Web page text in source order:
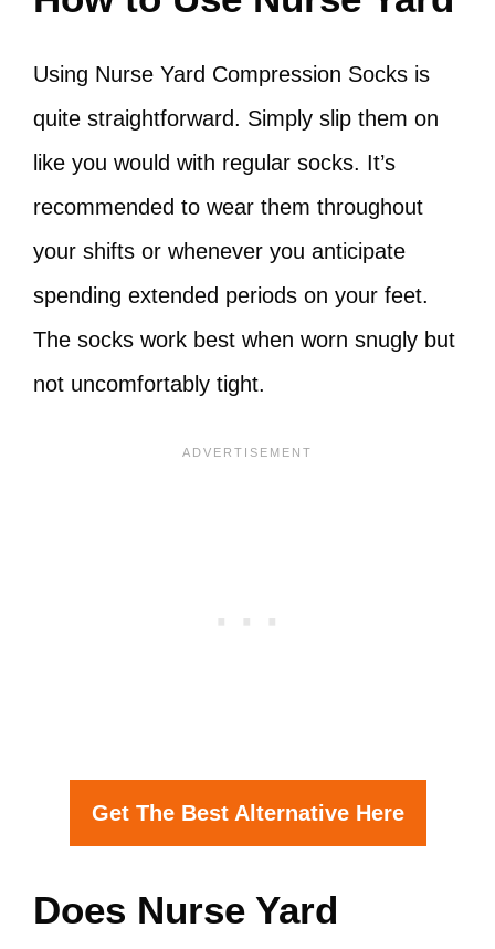
Using Nurse Yard Compression Socks is
quite straightforward. Simply slip them on
like you would with regular socks. It’s
recommended to wear them throughout
your shifts or whenever you anticipate
spending extended periods on your feet.
The socks work best when worn snugly but
not uncomfortably tight.
Get The Best Alternative Here
Does Nurse Yard